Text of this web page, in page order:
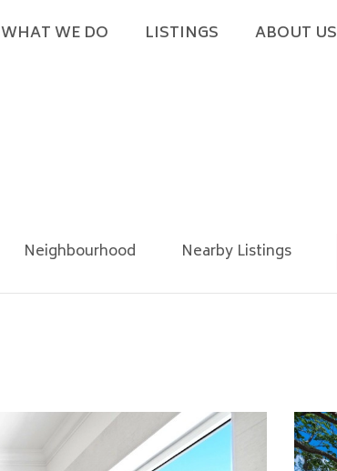
WHAT WE DO LISTINGS ABOUT US
Neighbourhood Nearby Listings